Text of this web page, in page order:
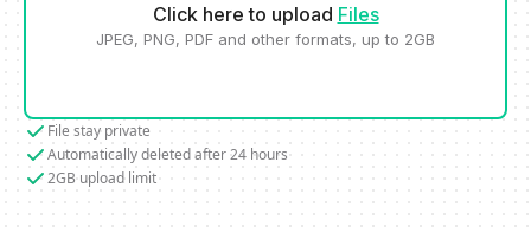
Click here to upload Files
JPEG, PNG, PDF and other formats, up to 2GB
File stay private
Automatically deleted after 24 hours
2GB upload limit